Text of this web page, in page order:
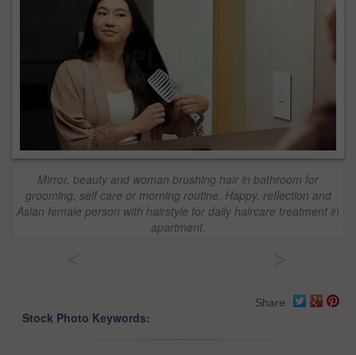
Mirror, beauty and woman brushing hair in bathroom for
grooming, self care or morning routine. Happy, reflection and
Asian female person with hairstyle for daily haircare treatment in
apartment.
Share
Stock Photo Keywords: